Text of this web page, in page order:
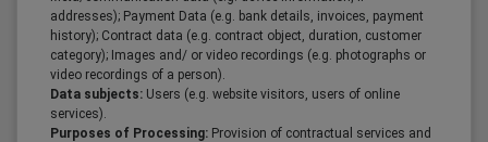
addresses); Payment Data (e.g. bank details, invoices, payment
history); Contract data (e.g. contract object, duration, customer
category); Images and/ or video recordings (e.g. photographs or
video recordings of a person).
Data subjects: Users (e.g. website visitors, users of online
services).
Purposes of Processing: Provision of contractual services and